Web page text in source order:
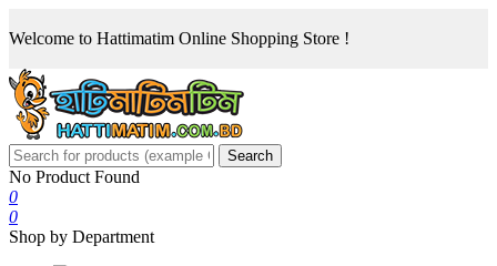
Welcome to Hattimatim Online Shopping Store !
Search
No Product Found
0
0
Shop by Department